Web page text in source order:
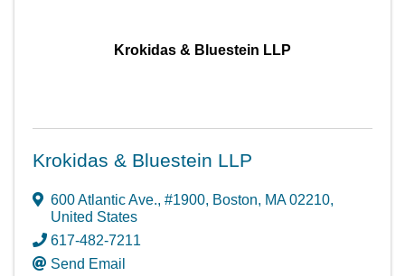
Krokidas & Bluestein LLP
Krokidas & Bluestein LLP
600 Atlantic Ave., #1900, Boston, MA02210,
United States
617-482-7211
Send Email